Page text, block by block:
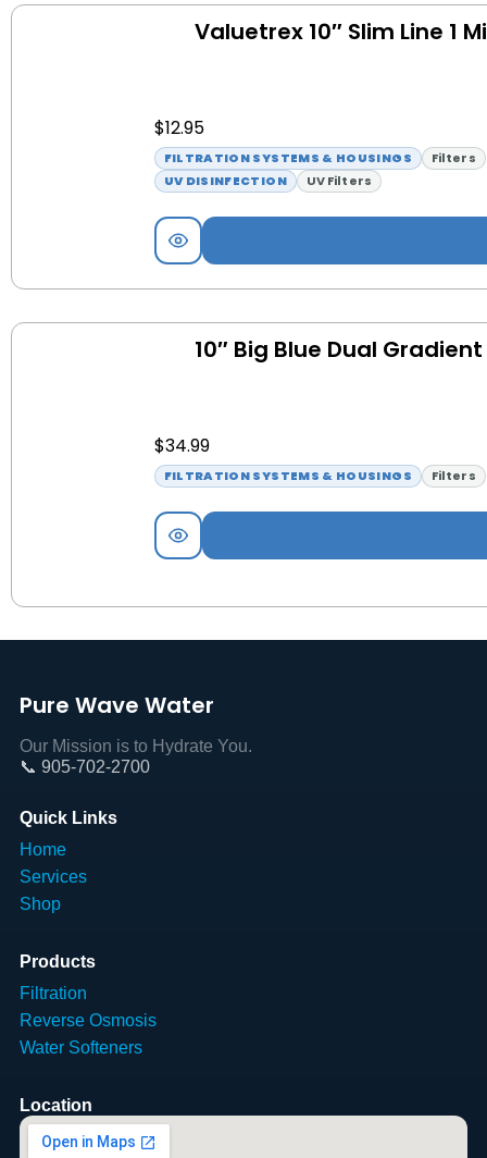
Valuetrex 10″ Slim Line 1
$12.95
FILTRATION SYSTEMS & HOUSINGS
Filters
UV DISINFECTION
UV Filters
10″ Big Blue Dual
$34.99
FILTRATION SYSTEMS & HOUSINGS Filters
Pure Wave Water
Our Mission is to Hydrate You.
📞 905-702-2700
Quick Links
Home
Services
Shop
Products
Filtration
Reverse Osmosis
Water Softeners
Location